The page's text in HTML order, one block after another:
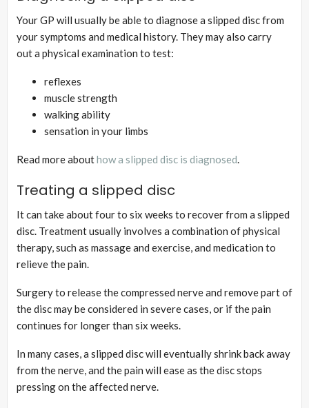
Your GP will usually be able to diagnose a slipped disc from
your symptoms and medical history. They may also carry
out a physical examination to test:
reflexes
muscle strength
walking ability
sensation in your limbs
Read more abouthow a slipped disc is diagnosed.
Treating a slipped disc
It can take about four to six weeks to recover from a slipped
disc. Treatment usually involves a combination of physical
therapy, such as massage and exercise, and medication to
relieve the pain.
Surgery to release the compressed nerve and remove part of
the disc may be considered in severe cases, or if the pain
continues for longer than six weeks.
In many cases, a slipped disc will eventually shrink back away
from the nerve, and the pain will ease as the disc stops
pressing on the affected nerve.